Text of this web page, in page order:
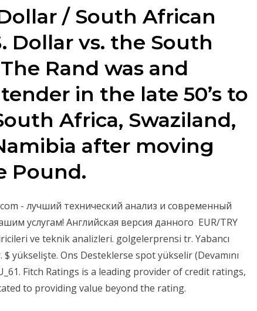
/ South African
Dollar vs. the South
Rand was and
in the late 50’s to
Africa, Swaziland,
after moving
Pound.
- лучший технический анализ и современный
услугам! Английская версия данного EUR/TRY
ve teknik analizleri. golgelerprensi tr. Yabancı
yükselişte. Ons Desteklerse spot yükselir (Devamını
Fitch Ratings is a leading provider of credit ratings,
to providing value beyond the rating.